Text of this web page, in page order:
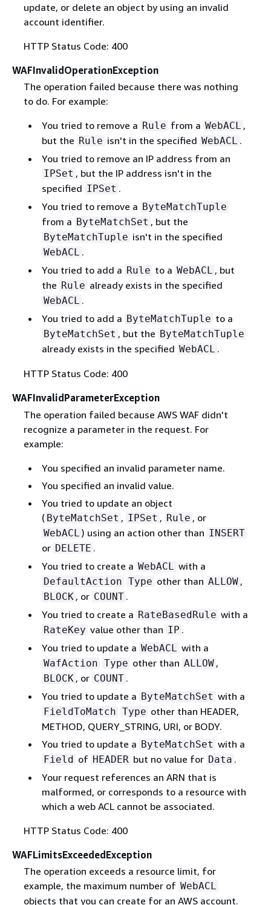
update, or delete an object by using an invalid
account identifier.
HTTP Status Code: 400
WAFInvalidOperationException
The operation failed because there was nothing
to do. For example:
You tried to remove a Rule from a WebACL ,
but the Rule isn't in the specified WebACL .
You tried to remove an IP address from an
IPSet , but the IP address isn't in the
specified IPSet .
You tried to remove a ByteMatchTuple
from a ByteMatchSet , but the
ByteMatchTuple isn't in the specified
WebACL .
You tried to add a Rule to a WebACL , but
the Rule already exists in the specified
WebACL .
You tried to add a ByteMatchTuple to a
ByteMatchSet , but the ByteMatchTuple
already exists in the specified WebACL .
HTTP Status Code: 400
WAFInvalidParameterException
The operation failed because AWS WAF didn't
recognize a parameter in the request. For
example:
You specified an invalid parameter name.
You specified an invalid value.
You tried to update an object
( ByteMatchSet , IPSet , Rule , or
WebACL ) using an action other than INSERT
or DELETE .
You tried to create a WebACL with a
DefaultAction Type other than ALLOW ,
BLOCK , or COUNT .
You tried to create a RateBasedRule with a
RateKey value other than IP .
You tried to update a WebACL with a
WafAction Type other than ALLOW ,
BLOCK , or COUNT .
You tried to update a ByteMatchSet with a
FieldToMatch Type other than HEADER,
METHOD, QUERY_STRING, URI, or BODY.
You tried to update a ByteMatchSet with a
Field of HEADER but no value for Data .
Your request references an ARN that is
malformed, or corresponds to a resource with
which a web ACL cannot be associated.
HTTP Status Code: 400
WAFLimitsExceededException
The operation exceeds a resource limit, for
example, the maximum number of WebACL
objects that you can create for an AWS account.